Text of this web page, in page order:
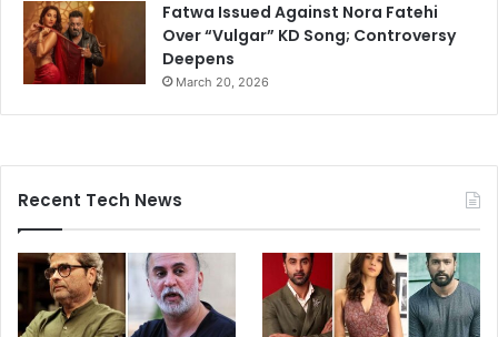
Fatwa Issued Against Nora Fatehi
Over “Vulgar” KD Song; Controversy
Deepens
March 20, 2026
Recent Tech News